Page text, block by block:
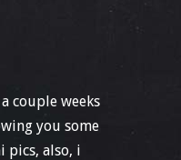
couple weeks
you some
pics, also, i